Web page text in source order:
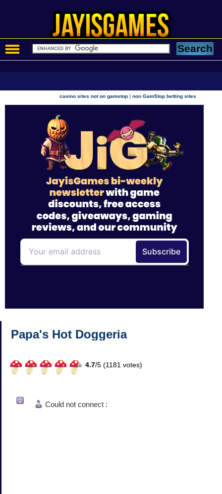
casino sites not on gamstop |non GamStop betting sites
Papa's Hot Doggeria
4.7/5 (1181 votes)
Could not connect :